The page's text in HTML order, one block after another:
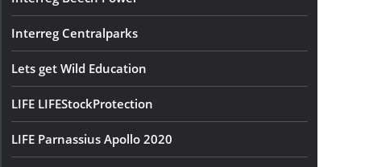
Interreg Centralparks
Lets get Wild Education
LIFE LIFEStockProtection
LIFE Parnassius Apollo 2020